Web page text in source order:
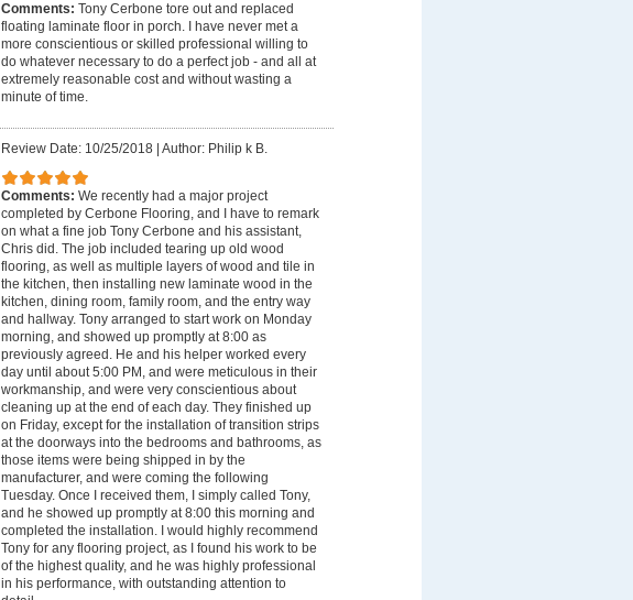
Comments: Tony Cerbone tore out and replaced
floating laminate floor in porch. I have never met a
more conscientious or skilled professional willing to
do whatever necessary to do a perfect job - and all at
extremely reasonable cost and without wasting a
minute of time.
Review Date: 10/25/2018| Author: Philip k B.
Comments: We recently had a major project
completed by Cerbone Flooring, and I have to remark
on what a fine job Tony Cerbone and his assistant,
Chris did. The job included tearing up old wood
flooring, as well as multiple layers of wood and tile in
the kitchen, then installing new laminate wood in the
kitchen, dining room, family room, and the entry way
and hallway. Tony arranged to start work on Monday
morning, and showed up promptly at 8:00 as
previously agreed. He and his helper worked every
day until about 5:00 PM, and were meticulous in their
workmanship, and were very conscientious about
cleaning up at the end of each day. They finished up
on Friday, except for the installation of transition strips
at the doorways into the bedrooms and bathrooms, as
those items were being shipped in by the
manufacturer, and were coming the following
Tuesday. Once I received them, I simply called Tony,
and he showed up promptly at 8:00 this morning and
completed the installation. I would highly recommend
Tony for any flooring project, as I found his work to be
of the highest quality, and he was highly professional
in his performance, with outstanding attention to